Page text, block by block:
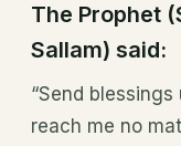
The Prophet
Sallam) said:
“Send
reach me no